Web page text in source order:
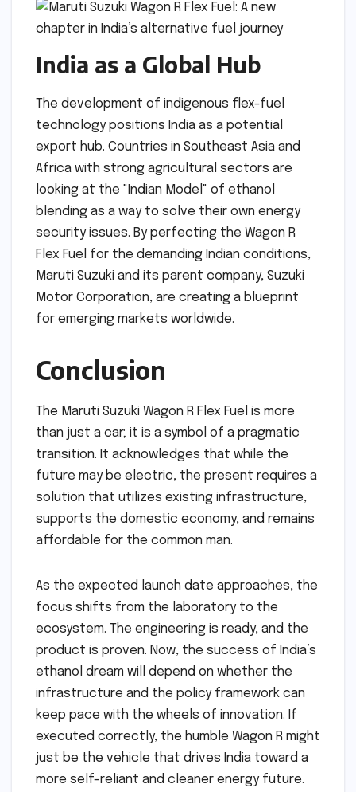
India as a Global Hub
The development of indigenous flex-fuel
technology positions India as a potential
export hub. Countries in Southeast Asia and
Africa with strong agricultural sectors are
looking at the "Indian Model" of ethanol
blending as a way to solve their own energy
security issues. By perfecting the Wagon R
Flex Fuel for the demanding Indian conditions,
Maruti Suzuki and its parent company, Suzuki
Motor Corporation, are creating a blueprint
for emerging markets worldwide.
Conclusion
The Maruti Suzuki Wagon R Flex Fuel is more
than just a car; it is a symbol of a pragmatic
transition. It acknowledges that while the
future may be electric, the present requires a
solution that utilizes existing infrastructure,
supports the domestic economy, and remains
affordable for the common man.
As the expected launch date approaches, the
focus shifts from the laboratory to the
ecosystem. The engineering is ready, and the
product is proven. Now, the success of India’s
ethanol dream will depend on whether the
infrastructure and the policy framework can
keep pace with the wheels of innovation. If
executed correctly, the humble Wagon R might
just be the vehicle that drives India toward a
more self-reliant and cleaner energy future.